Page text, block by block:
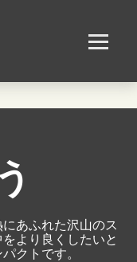
あふれた沢山のス
より良くしたいと
クトです。